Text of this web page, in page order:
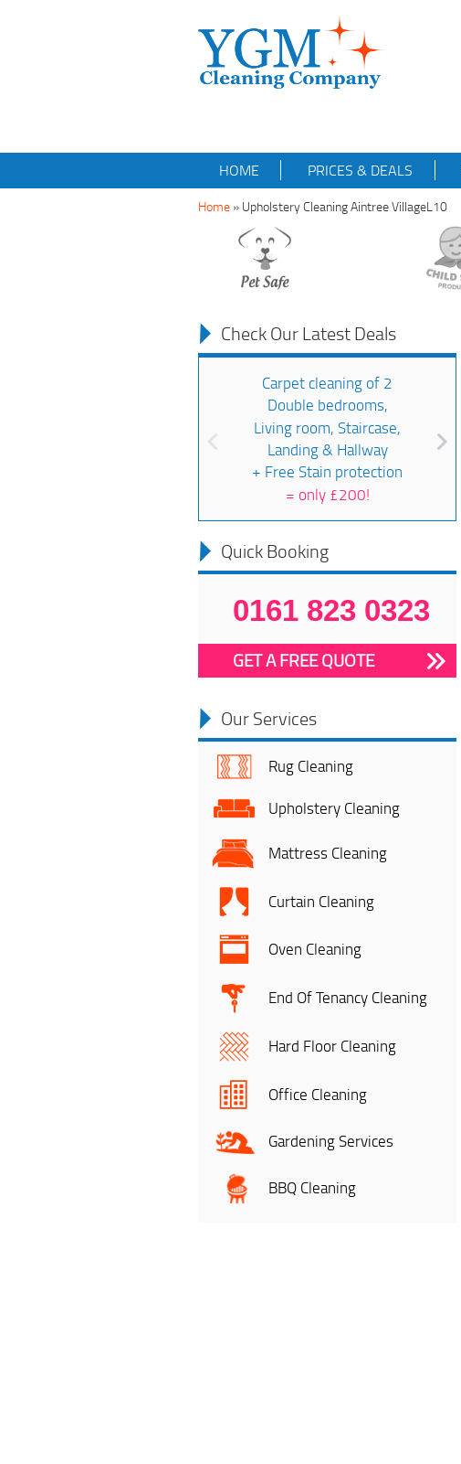
HOME PRICES & DEALS
Home » Upholstery Cleaning Aintree VillageL10
Check Our Latest Deals
Carpet cleaning of 2
Double bedrooms,
Living room, Staircase,
Landing & Hallway
+ Free Stain protection
= only £200!
Quick Booking
0161 823 0323
GET A FREE QUOTE
Our Services
Rug Cleaning
Upholstery Cleaning
Mattress Cleaning
Curtain Cleaning
Oven Cleaning
End Of Tenancy Cleaning
Hard Floor Cleaning
Office Cleaning
Gardening Services
BBQ Cleaning